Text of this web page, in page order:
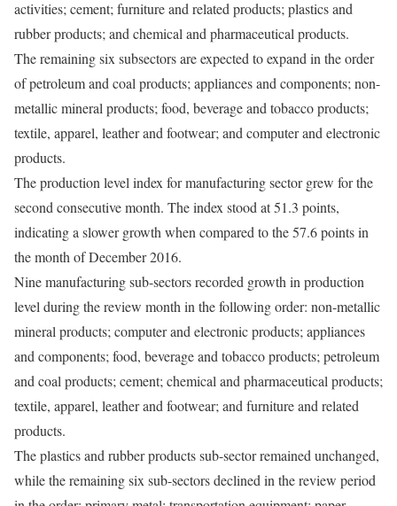
activities; cement; furniture and related products; plastics and
rubber products; and chemical and pharmaceutical products.
The remaining six subsectors are expected to expand in the order
of petroleum and coal products; appliances and components; non-
metallic mineral products; food, beverage and tobacco products;
textile, apparel, leather and footwear; and computer and electronic
products.
The production level index for manufacturing sector grew for the
second consecutive month. The index stood at 51.3 points,
indicating a slower growth when compared to the 57.6 points in
the month of December 2016.
Nine manufacturing sub-sectors recorded growth in production
level during the review month in the following order: non-metallic
mineral products; computer and electronic products; appliances
and components; food, beverage and tobacco products; petroleum
and coal products; cement; chemical and pharmaceutical products;
textile, apparel, leather and footwear; and furniture and related
products.
The plastics and rubber products sub-sector remained unchanged,
while the remaining six sub-sectors declined in the review period